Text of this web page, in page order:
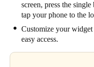
screen, press the
tap your phone to the
Customize your
easy access.